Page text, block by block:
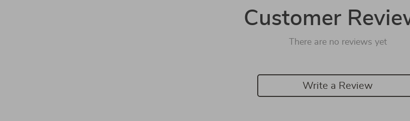
Customer
There are no reviews yet
Write a Review